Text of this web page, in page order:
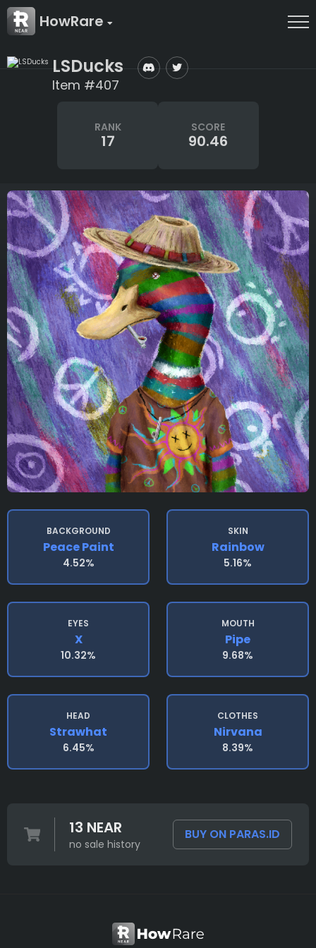
HowRare
LSDucks
Item #407
RANK
17
SCORE
90.46
BACKGROUND
Peace Paint
4.52%
SKIN
Rainbow
5.16%
EYES
X
10.32%
MOUTH
Pipe
9.68%
HEAD
Strawhat
6.45%
CLOTHES
Nirvana
8.39%
13 NEAR
no sale history
BUY ON PARAS.ID